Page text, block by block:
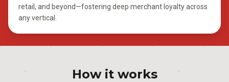
retail, and beyond—fostering deep merchant loyalty across
any vertical.
How it works